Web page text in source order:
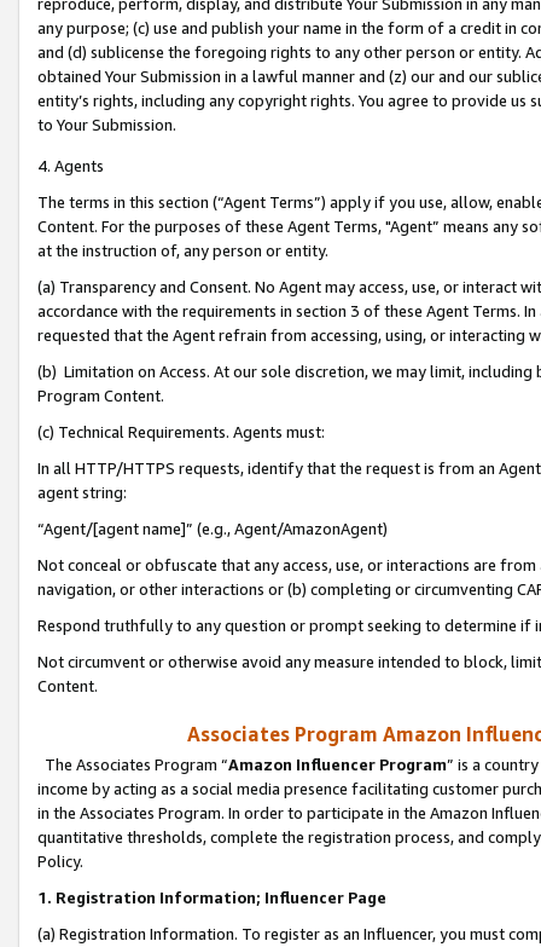
any purpose; (c) use and publish your name in the form of a credit in
and (d) sublicense the foregoing rights to any other person or entity.
obtained Your Submission in a lawful manner and (z) our and our
entity’s rights, including any copyright rights. You agree to provide us
to Your Submission.
4. Agents
The terms in this section (“Agent Terms”) apply if you use, allow,
Content. For the purposes of these Agent Terms, "Agent” means
at the instruction of, any person or entity.
(a) Transparency and Consent. No Agent may access, use, or
accordance with the requirements in section 3 of these Agent Terms.
requested that the Agent refrain from accessing, using, or interacting
(b) Limitation on Access. At our sole discretion, we may limit,
Program Content.
(c) Technical Requirements. Agents must:
In all HTTP/HTTPS requests, identify that the request is from an
agent string:
“Agent/[agent name]” (e.g., Agent/AmazonAgent)
Not conceal or obfuscate that any access, use, or interactions are
navigation, or other interactions or (b) completing or circumventing
Respond truthfully to any question or prompt seeking to determine if
Not circumvent or otherwise avoid any measure intended to block,
Content.
Associates Program Amazon
The Associates Program “Amazon Influencer Program” is a
income by acting as a social media presence facilitating customer
in the Associates Program. In order to participate in the Amazon
quantitative thresholds, complete the registration process, and
Policy.
1. Registration Information; Influencer Page
(a) Registration Information. To register as an Influencer, you must